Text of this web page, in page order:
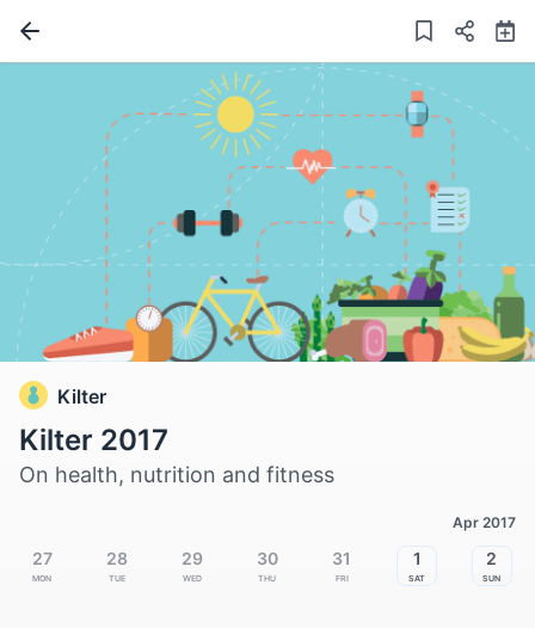
Kilter
Kilter 2017
On health, nutrition and fitness
Apr 2017
27
Mon
28
Tue
29
Wed
30
Thu
31
Fri
1
Sat
2
Sun